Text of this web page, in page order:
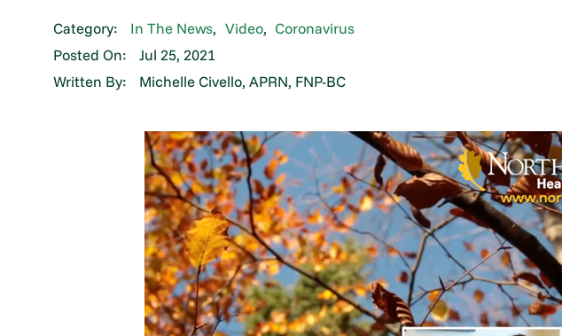
Category: In The News, Video, Coronavirus
Posted On:
Jul 25, 2021
Written By:
Michelle Civello, APRN, FNP-BC